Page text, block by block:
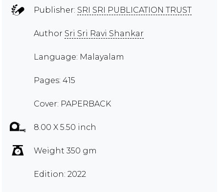
Publisher: SRI SRI PUBLICATION TRUST
Author Sri Sri Ravi Shankar
Language: Malayalam
Pages: 415
Cover: PAPERBACK
8.00 X 5.50 inch
Weight 350 gm
Edition: 2022